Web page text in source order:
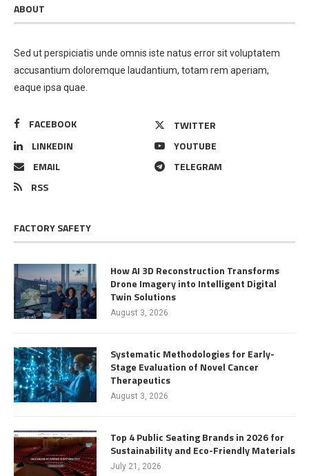
ABOUT
Sed ut perspiciatis unde omnis iste natus error sit voluptatem
accusantium doloremque laudantium, totam rem aperiam,
eaque ipsa quae.
FACEBOOK
TWITTER
LINKEDIN
YOUTUBE
EMAIL
TELEGRAM
RSS
FACTORY SAFETY
How AI 3D Reconstruction Transforms
Drone Imagery into Intelligent Digital
Twin Solutions
August 3, 2026
Systematic Methodologies for Early-
Stage Evaluation of Novel Cancer
Therapeutics
August 3, 2026
Top 4 Public Seating Brands in 2026 for
Sustainability and Eco-Friendly Materials
July 21, 2026